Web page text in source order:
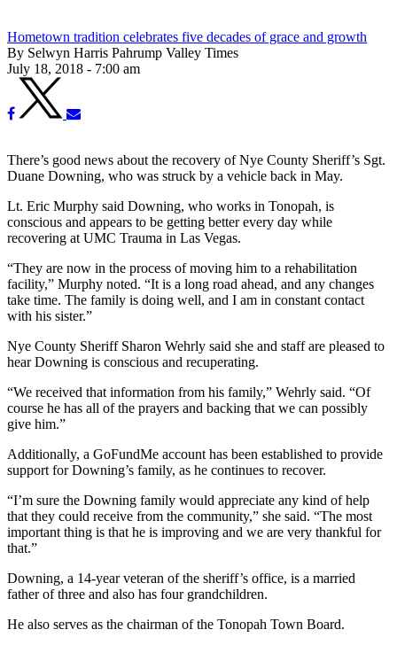
Hometown tradition celebrates five decades of grace and growth
By Selwyn Harris Pahrump Valley Times
July 18, 2018 - 7:00 am
There’s good news about the recovery of Nye County Sheriff’s Sgt.
Duane Downing, who was struck by a vehicle back in May.
Lt. Eric Murphy said Downing, who works in Tonopah, is
conscious and appears to be getting better every day while
recovering at UMC Trauma in Las Vegas.
“They are now in the process of moving him to a rehabilitation
facility,” Murphy noted. “It is a long road ahead, and any changes
take time. The family is doing well, and I am in constant contact
with his sister.”
Nye County Sheriff Sharon Wehrly said she and staff are pleased to
hear Downing is conscious and recuperating.
“We received that information from his family,” Wehrly said. “Of
course he has all of the prayers and backing that we can possibly
give him.”
Additionally, a GoFundMe account has been established to provide
support for Downing’s family, as he continues to recover.
“I’m sure the Downing family would appreciate any kind of help
that they could receive from the community,” she said. “The most
important thing is that he is improving and we are very thankful for
that.”
Downing, a 14-year veteran of the sheriff’s office, is a married
father of three and also has four grandchildren.
He also serves as the chairman of the Tonopah Town Board.